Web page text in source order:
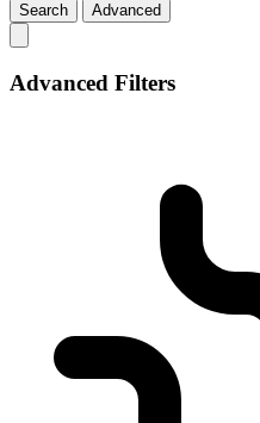
Search Advanced
Advanced Filters